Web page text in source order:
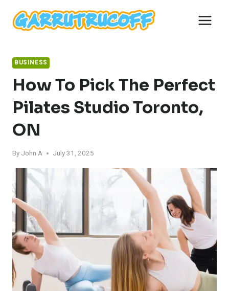
content
BUSINESS
How To Pick The Perfect
Pilates Studio Toronto,
ON
By John A July 31, 2025